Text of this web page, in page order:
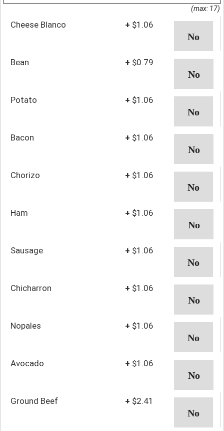
(max: 17)
Cheese Blanco + $1.06
Bean + $0.79
Potato + $1.06
Bacon + $1.06
Chorizo + $1.06
Ham + $1.06
Sausage + $1.06
Chicharron + $1.06
Nopales + $1.06
Avocado + $1.06
Ground Beef + $2.41